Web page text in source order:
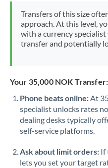
Transfers of this size
approach. At this level,
with a currency
transfer and potentially
Your 35,000 NOK
Phone beats online:At
specialist unlocks rates
dealing desks typically
self-service platforms.
Ask about limit orders: If
lets you set your target